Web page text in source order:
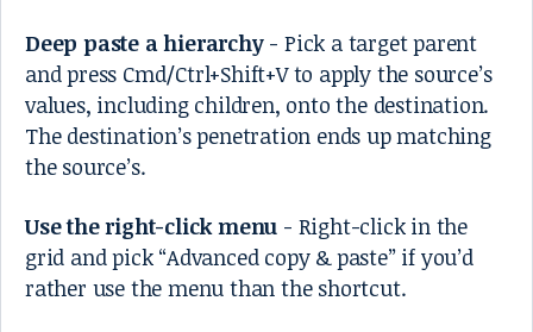
Deep paste a hierarchy- Pick a target parent
and press Cmd/Ctrl+Shift+V to apply the source’s
values, including children, onto the destination.
The destination’s penetration ends up matching
the source’s.
Use the right-click menu - Right-click in the
grid and pick “Advanced copy & paste” if you’d
rather use the menu than the shortcut.